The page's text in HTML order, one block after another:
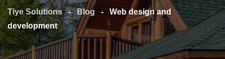
Tiye Solutions - Blog -
Web design and
development